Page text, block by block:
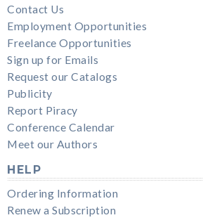
Contact Us
Employment Opportunities
Freelance Opportunities
Sign up for Emails
Request our Catalogs
Publicity
Report Piracy
Conference Calendar
Meet our Authors
HELP
Ordering Information
Renew a Subscription